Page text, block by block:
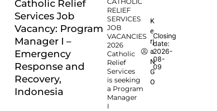
Catholic Relief
Services Job
Vacancy: Program
Manager I –
Emergency
Response and
Recovery,
Indonesia
RELIEF
SERVICES
JOB
VACANCIES
2026
Catholic
Relief
Services
is seeking
a Program
Manager
I
K
e
rj
a
N
G
O
Closing
date:
2026-
08-
09